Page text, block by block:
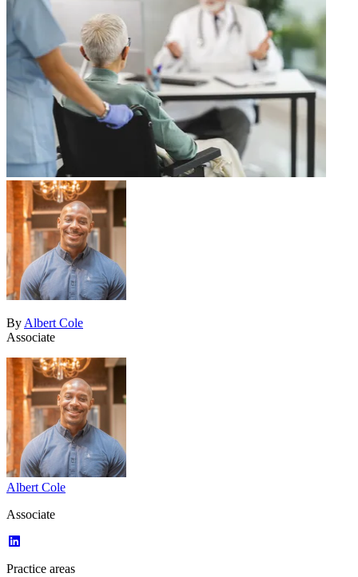
By Albert Cole
Associate
Albert Cole
Associate
Practice areas